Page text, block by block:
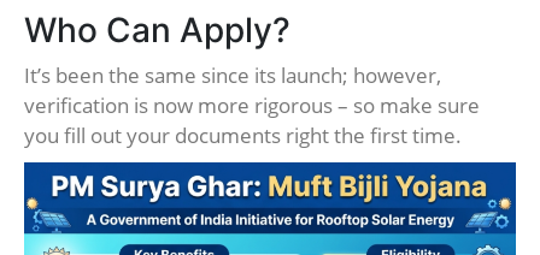
Who Can Apply?
It’s been the same since its launch; however,
verification is now more rigorous – so make sure
you fill out your documents right the first time.